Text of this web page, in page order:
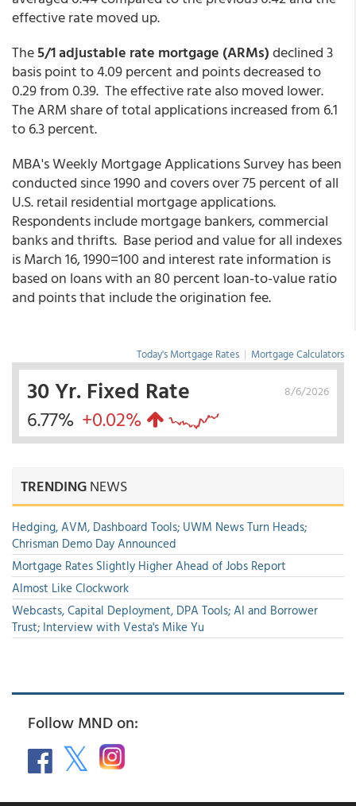
effective rate moved up.
The5/1 adjustable rate mortgage (ARMs)declined 3
basis point to 4.09 percent and points decreased to
0.29 from 0.39. The effective rate also moved lower.
The ARM share of total applications increased from 6.1
to 6.3 percent.
MBA's Weekly Mortgage Applications Survey has been
conducted since 1990 and covers over 75 percent of all
U.S. retail residential mortgage applications.
Respondents include mortgage bankers, commercial
banks and thrifts. Base period and value for all indexes
is March 16, 1990=100 and interest rate information is
based on loans with an 80 percent loan-to-value ratio
and points that include the origination fee.
Today's Mortgage Rates | Mortgage Calculators
8/6/2026
30 Yr. Fixed Rate
6.77% +0.02%
TRENDINGNEWS
Hedging, AVM, Dashboard Tools; UWM News Turn Heads;
Chrisman Demo Day Announced
Mortgage Rates Slightly Higher Ahead of Jobs Report
Almost Like Clockwork
Webcasts, Capital Deployment, DPA Tools; AI and Borrower
Trust; Interview with Vesta's Mike Yu
Follow MND on: